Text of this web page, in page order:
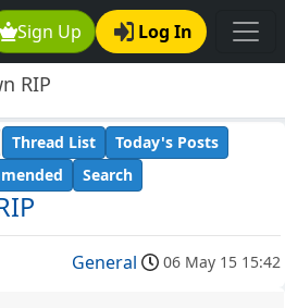
Sign Up Log In
RIP
Thread List
Today's Posts
Search
General 06 May 15 15:42